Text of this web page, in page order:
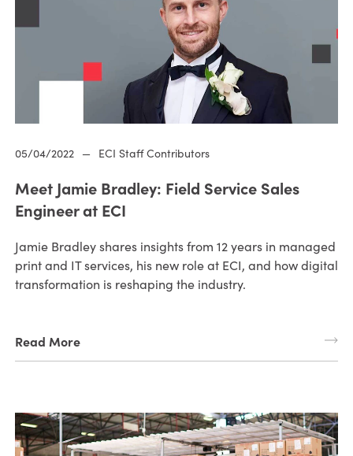
05/04/2022 — ECI Staff Contributors
Meet Jamie Bradley: Field Service Sales
Engineer at ECI
Jamie Bradley shares insights from 12 years in managed
print and IT services, his new role at ECI, and how digital
transformation is reshaping the industry.
Read More